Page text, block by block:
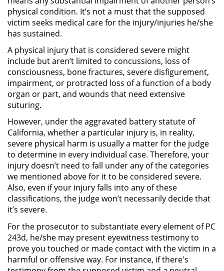
Malversación de Fondos
Falsos
Robo de Identidad
Delitos De Drogas
Conducir Bajo la Influencia de
Drogas - DUID
Fabricación de Drogas
Leyes sobre Marihuana en
California
Posesión de Marihuana
Posesión de Sustancias
Controladas
Proposición 36
physical condition. It’s not a must that the supposed
victim seeks medical care for the injury/injuries he/she
has sustained.
A physical injury that is considered severe might
include but aren’t limited to concussions, loss of
consciousness, bone fractures, severe disfigurement,
impairment, or protracted loss of a function of a body
organ or part, and wounds that need extensive
suturing.
However, under the aggravated battery statute of
California, whether a particular injury is, in reality,
severe physical harm is usually a matter for the judge
to determine in every individual case. Therefore, your
injury doesn’t need to fall under any of the categories
we mentioned above for it to be considered severe.
Also, even if your injury falls into any of these
classifications, the judge won’t necessarily decide that
it’s severe.
For the prosecutor to substantiate every element of PC
243d, he/she may present eyewitness testimony to
prove you touched or made contact with the victim in a
harmful or offensive way. For instance, if there's